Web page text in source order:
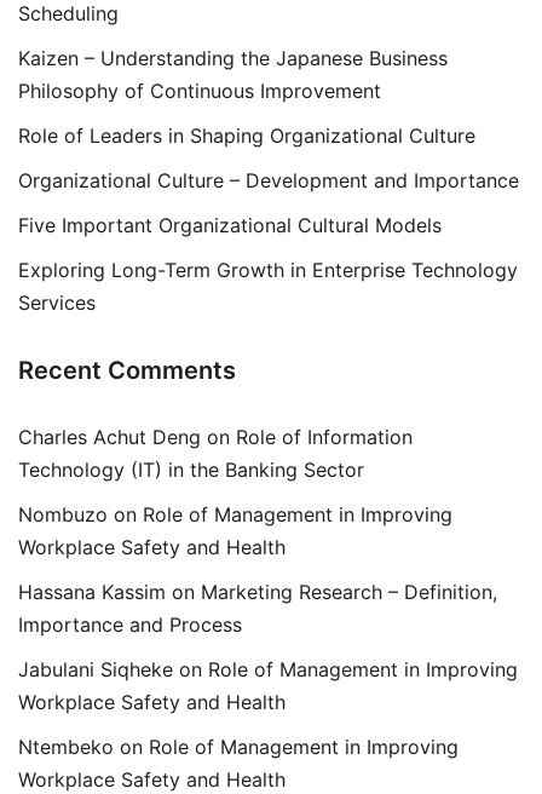
Scheduling
Kaizen – Understanding the Japanese Business
Philosophy of Continuous Improvement
Role of Leaders in Shaping Organizational Culture
Organizational Culture – Development and Importance
Five Important Organizational Cultural Models
Exploring Long-Term Growth in Enterprise Technology
Services
Recent Comments
Charles Achut Deng on Role of Information
Technology (IT) in the Banking Sector
Nombuzo on Role of Management in Improving
Workplace Safety and Health
Hassana Kassim on Marketing Research – Definition,
Importance and Process
Jabulani Siqheke on Role of Management in Improving
Workplace Safety and Health
Ntembeko on Role of Management in Improving
Workplace Safety and Health